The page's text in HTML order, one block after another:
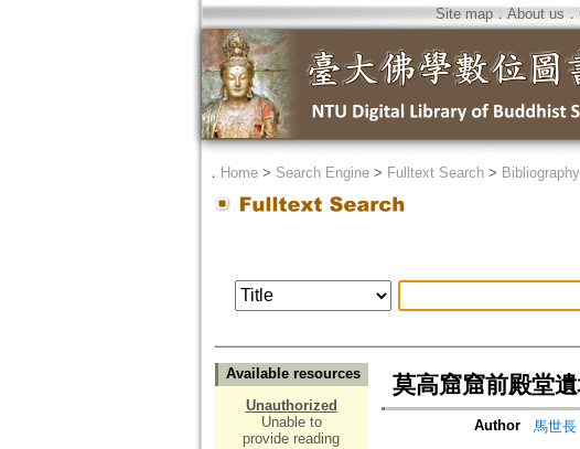
Site map．About us ．
． Home> Search Engine> Fulltext Search>
Available resources
Unauthorized
Unable to
provide reading
莫高窟窟前殿堂
Author 馬世長